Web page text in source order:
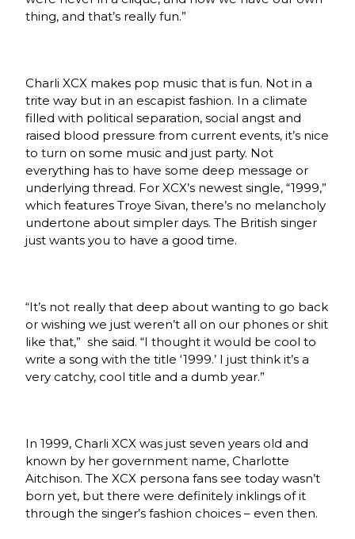
thing, and that’s really fun.”
Charli XCX makes pop music that is fun. Not in a
trite way but in an escapist fashion. In a climate
filled with political separation, social angst and
raised blood pressure from current events, it’s nice
to turn on some music and just party. Not
everything has to have some deep message or
underlying thread. For XCX’s newest single, “1999,”
which features Troye Sivan, there’s no melancholy
undertone about simpler days. The British singer
just wants you to have a good time.
“It’s not really that deep about wanting to go back
or wishing we just weren’t all on our phones or shit
like that,” she said. “I thought it would be cool to
write a song with the title ‘1999.’ I just think it’s a
very catchy, cool title and a dumb year.”
In 1999, Charli XCX was just seven years old and
known by her government name, Charlotte
Aitchison. The XCX persona fans see today wasn’t
born yet, but there were definitely inklings of it
through the singer’s fashion choices – even then.